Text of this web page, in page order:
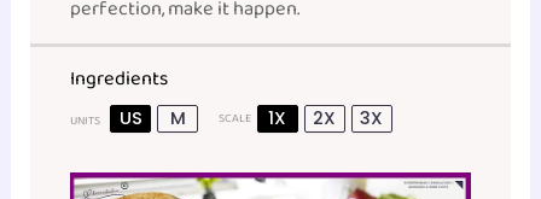
perfection, make it happen.
Ingredients
UNITS US M SCALE 1X 2X 3X